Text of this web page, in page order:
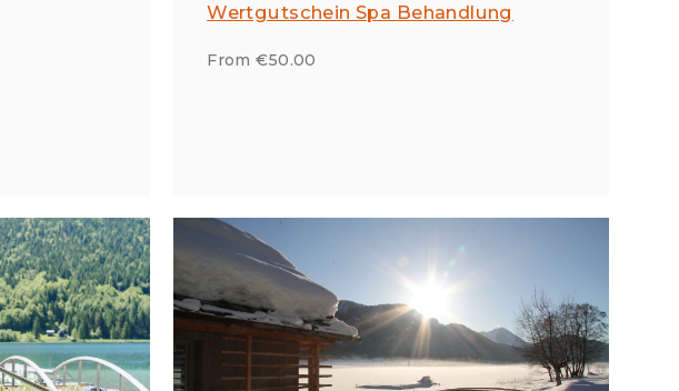
Wertgutschein Spa Behandlung
From €50.00